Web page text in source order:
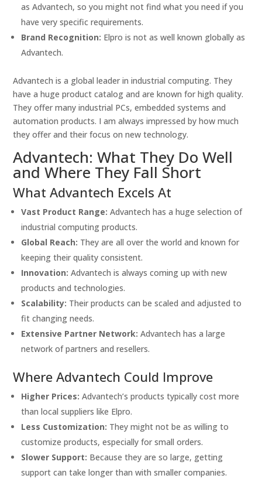
as Advantech, so you might not find what you need if you
have very specific requirements.
Brand Recognition: Elpro is not as well known globally as
Advantech.
Advantech is a global leader in industrial computing. They
have a huge product catalog and are known for high quality.
They offer many industrial PCs, embedded systems and
automation products. I am always impressed by how much
they offer and their focus on new technology.
Advantech: What They Do Well
and Where They Fall Short
What Advantech Excels At
Vast Product Range: Advantech has a huge selection of
industrial computing products.
Global Reach: They are all over the world and known for
keeping their quality consistent.
Innovation: Advantech is always coming up with new
products and technologies.
Scalability: Their products can be scaled and adjusted to
fit changing needs.
Extensive Partner Network: Advantech has a large
network of partners and resellers.
Where Advantech Could Improve
Higher Prices: Advantech’s products typically cost more
than local suppliers like Elpro.
Less Customization: They might not be as willing to
customize products, especially for small orders.
Slower Support: Because they are so large, getting
support can take longer than with smaller companies.